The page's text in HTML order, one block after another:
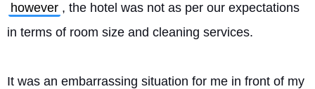
however , the hotel was not as per our expectations
in terms of room size and cleaning services.
It was an embarrassing situation for me in front of my